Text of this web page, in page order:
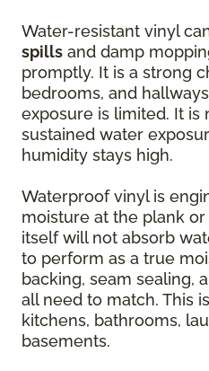
Water-resistant vinyl
spills and damp
promptly. It is a strong
bedrooms, and
exposure is limited. It is
sustained water
humidity stays high.
Waterproof vinyl is
moisture at the plank
itself will not absorb
to perform as a true
backing, seam sealing,
all need to match. This
kitchens, bathrooms,
basements.